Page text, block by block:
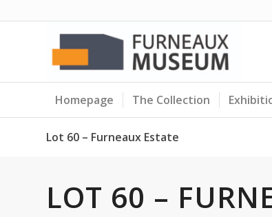
Homepage The Collection
Lot 60 – Furneaux Estate
LOT 60 –